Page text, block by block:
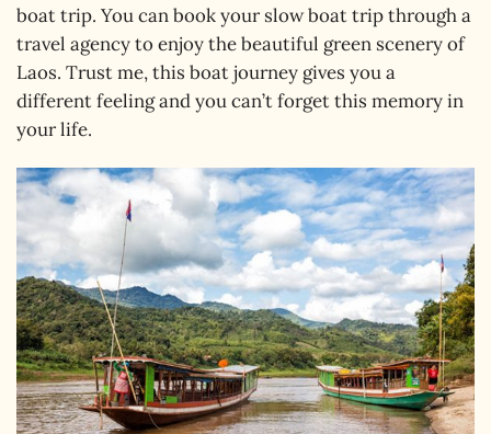
boat trip. You can book your slow boat trip through a
travel agency to enjoy the beautiful green scenery of
Laos. Trust me, this boat journey gives you a
different feeling and you can’t forget this memory in
your life.